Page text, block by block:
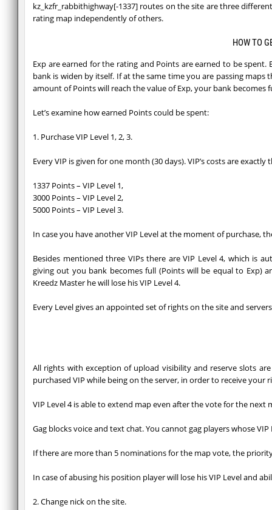
kz_kzfr_rabbithighway[-1337] routes on the site are three
rating map independently of others.
HOW TO
Exp are earned for the rating and Points are earned to be
bank is widen by itself. If at the same time you are passing
amount of Points will reach the value of Exp, your bank becomes
Let’s examine how earned Points could be spent:
1. Purchase VIP Level 1, 2, 3.
Every VIP is given for one month (30 days). VIP’s costs are
1337 Points – VIP Level 1,
3000 Points – VIP Level 2,
5000 Points – VIP Level 3.
In case you have another VIP Level at the moment of purchase,
Besides mentioned three VIPs there are VIP Level 4, which is
giving out you bank becomes full (Points will be equal to Exp)
Kreedz Master he will lose his VIP Level 4.
Every Level gives an appointed set of rights on the site and
All rights with exception of upload visibility and reserve slots
purchased VIP while being on the server, in order to receive
VIP Level 4 is able to extend map even after the vote for the
Gag blocks voice and text chat. You cannot gag players whose
If there are more than 5 nominations for the map vote, the
In case of abusing his position player will lose his VIP Level and
2. Change nick on the site.